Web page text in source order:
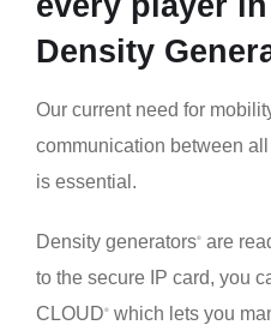
Density
Our current need for
communication between
is essential.
Density generators®
are
to the secure IP card, you
CLOUD ®
which lets you